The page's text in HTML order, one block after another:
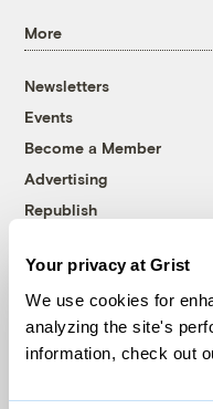
Your privacy at Grist
We use cookies for
analyzing the site's
information, check out
More
Newsletters
Events
Become a Member
Advertising
Republish
© 1999-2026 Grist
Grist is